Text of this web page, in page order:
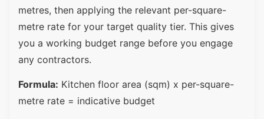
metres, then applying the relevant per-square-
metre rate for your target quality tier. This gives
you a working budget range before you engage
any contractors.
Formula: Kitchen floor area (sqm) x per-square-
metre rate = indicative budget